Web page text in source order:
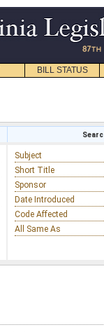
BILL STATUS
Subject
Short Title
Sponsor
Date Introduced
Code Affected
All Same As